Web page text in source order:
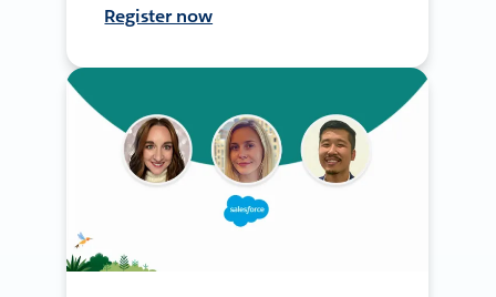
Register now